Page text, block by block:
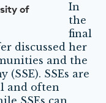
of
In
the
final
discussed her
and the
SSEs are
and often
SSEs can